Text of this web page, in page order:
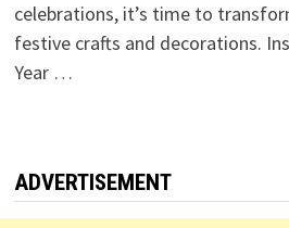
celebrations, it’s time to
festive crafts and decorations.
Year …
ADVERTISEMENT